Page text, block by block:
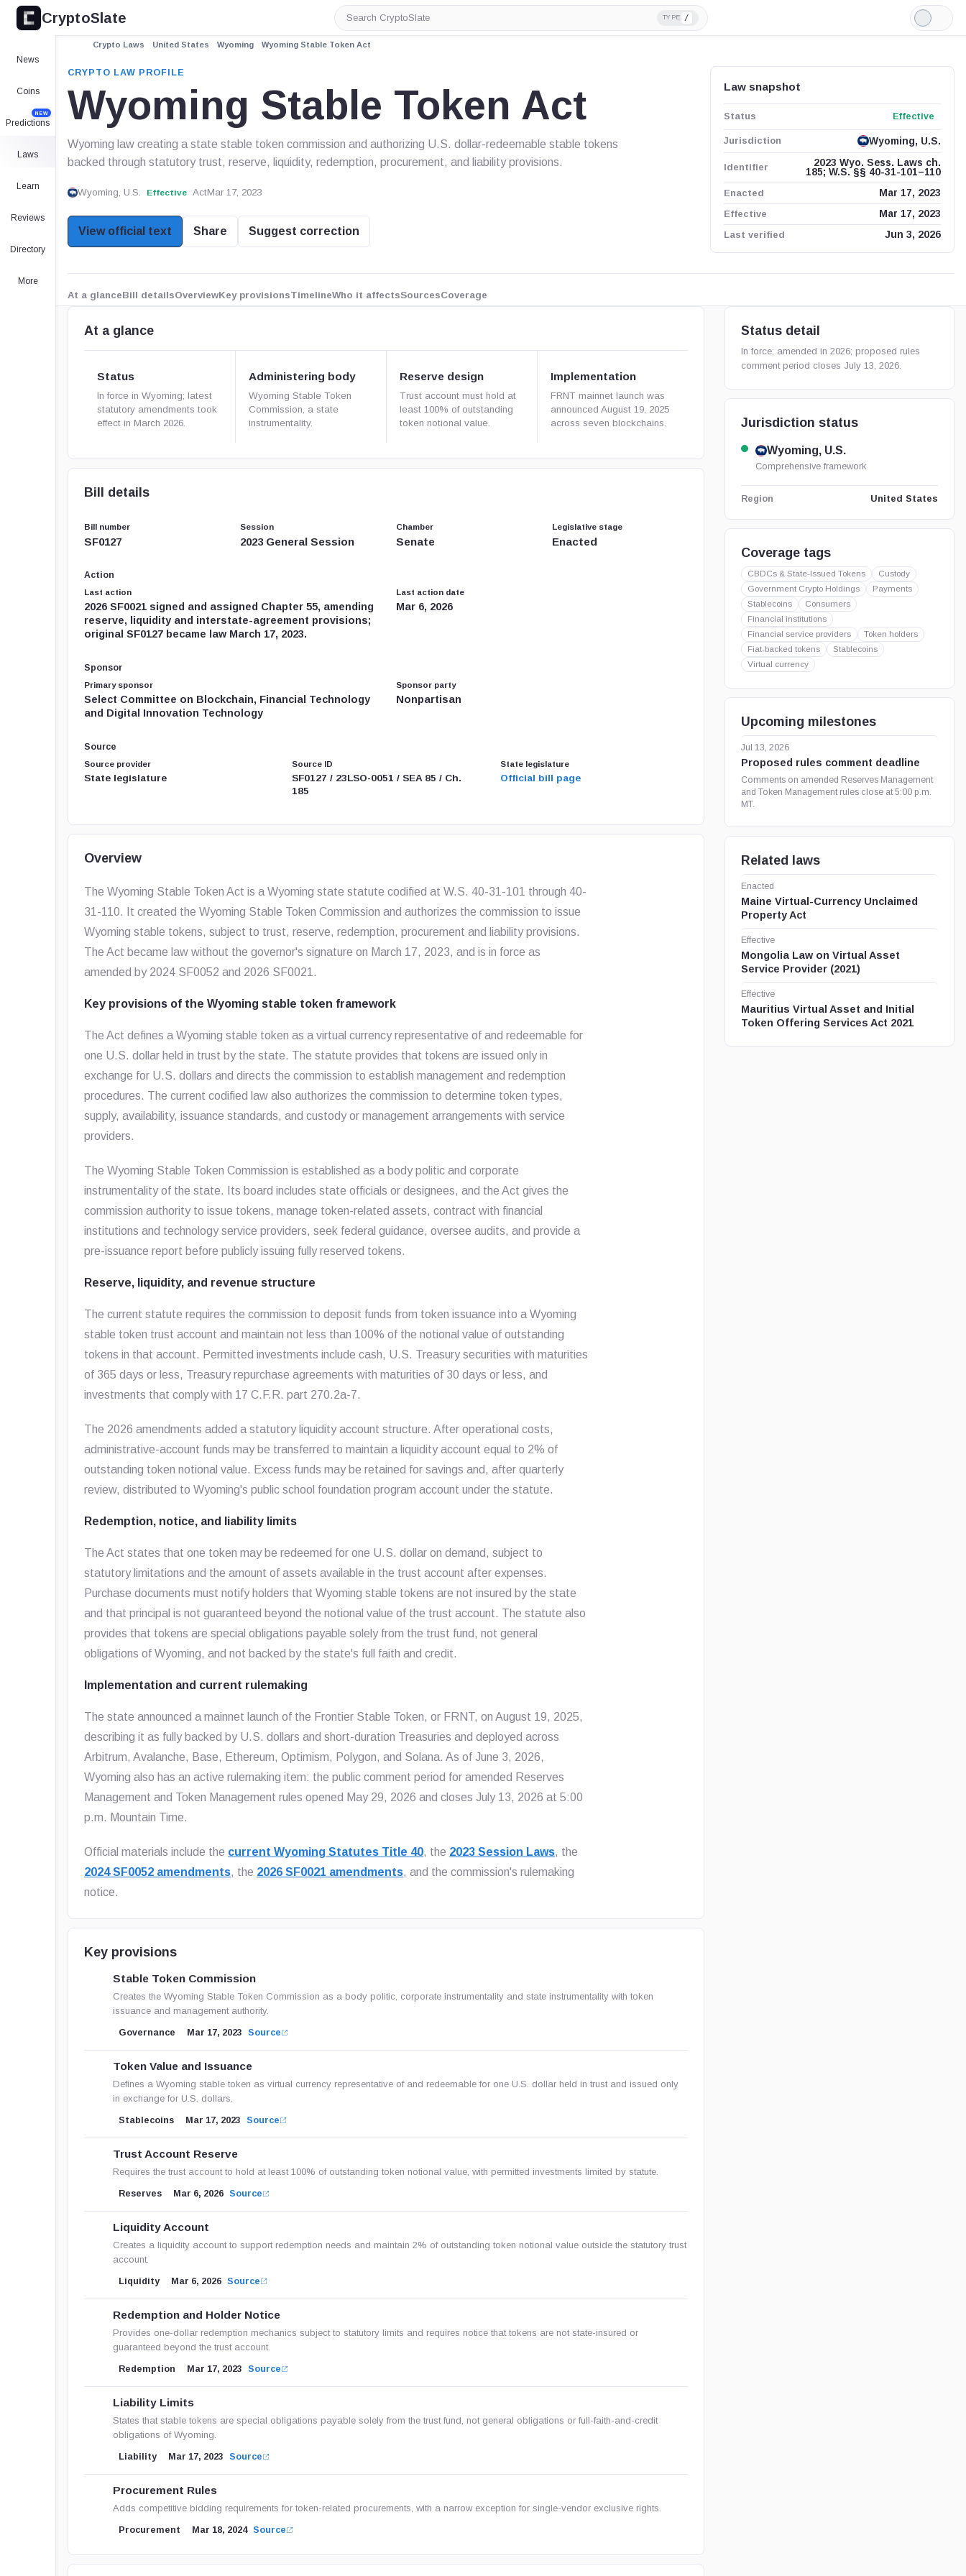
CryptoSlate
Search
CryptoSlate
TYPE /
Light
Mode
News
Coins
Predictions
NEW
Laws
Learn
Reviews
Directory
More
Crypto Laws United States Wyoming Wyoming Stable Token Act
CRYPTO LAW PROFILE
Wyoming Stable Token Act
Wyoming law creating a state stable token commission and authorizing U.S. dollar-redeemable stable tokens
backed through statutory trust, reserve, liquidity, redemption, procurement, and liability provisions.
Wyoming, U.S. Effective ActMar 17, 2023
View official text Share Suggest correction
Law snapshot
Status Effective
Jurisdiction Wyoming, U.S.
Identifier
2023 Wyo. Sess. Laws ch.
185; W.S. §§ 40-31-101–110
Enacted
Mar 17, 2023
Effective
Mar 17, 2023
Last verified
Jun 3, 2026
At a glanceBill detailsOverviewKey provisionsTimelineWho it affectsSourcesCoverage
At a glance
Status
In force in Wyoming; latest
statutory amendments took
effect in March 2026.
Administering body
Wyoming Stable Token
Commission, a state
instrumentality.
Reserve design
Trust account must hold at
least 100% of outstanding
token notional value.
Implementation
FRNT mainnet launch was
announced August 19, 2025
across seven blockchains.
Bill details
Bill number
SF0127
Session
2023 General Session
Chamber
Senate
Legislative stage
Enacted
Action
Last action
2026 SF0021 signed and assigned Chapter 55, amending
reserve, liquidity and interstate-agreement provisions;
original SF0127 became law March 17, 2023.
Last action date
Mar 6, 2026
Sponsor
Primary sponsor
Select Committee on Blockchain, Financial Technology
and Digital Innovation Technology
Sponsor party
Nonpartisan
Source
Source provider
State legislature
Source ID
SF0127 / 23LSO-0051 / SEA 85 / Ch.
185
State legislature
Official bill page
Overview
The Wyoming Stable Token Act is a Wyoming state statute codified at W.S. 40-31-101 through 40-
31-110. It created the Wyoming Stable Token Commission and authorizes the commission to issue
Wyoming stable tokens, subject to trust, reserve, redemption, procurement and liability provisions.
The Act became law without the governor's signature on March 17, 2023, and is in force as
amended by 2024 SF0052 and 2026 SF0021.
Key provisions of the Wyoming stable token framework
The Act defines a Wyoming stable token as a virtual currency representative of and redeemable for
one U.S. dollar held in trust by the state. The statute provides that tokens are issued only in
exchange for U.S. dollars and directs the commission to establish management and redemption
procedures. The current codified law also authorizes the commission to determine token types,
supply, availability, issuance standards, and custody or management arrangements with service
providers.
The Wyoming Stable Token Commission is established as a body politic and corporate
instrumentality of the state. Its board includes state officials or designees, and the Act gives the
commission authority to issue tokens, manage token-related assets, contract with financial
institutions and technology service providers, seek federal guidance, oversee audits, and provide a
pre-issuance report before publicly issuing fully reserved tokens.
Reserve, liquidity, and revenue structure
The current statute requires the commission to deposit funds from token issuance into a Wyoming
stable token trust account and maintain not less than 100% of the notional value of outstanding
tokens in that account. Permitted investments include cash, U.S. Treasury securities with maturities
of 365 days or less, Treasury repurchase agreements with maturities of 30 days or less, and
investments that comply with 17 C.F.R. part 270.2a-7.
The 2026 amendments added a statutory liquidity account structure. After operational costs,
administrative-account funds may be transferred to maintain a liquidity account equal to 2% of
outstanding token notional value. Excess funds may be retained for savings and, after quarterly
review, distributed to Wyoming's public school foundation program account under the statute.
Redemption, notice, and liability limits
The Act states that one token may be redeemed for one U.S. dollar on demand, subject to
statutory limitations and the amount of assets available in the trust account after expenses.
Purchase documents must notify holders that Wyoming stable tokens are not insured by the state
and that principal is not guaranteed beyond the notional value of the trust account. The statute also
provides that tokens are special obligations payable solely from the trust fund, not general
obligations of Wyoming, and not backed by the state's full faith and credit.
Implementation and current rulemaking
The state announced a mainnet launch of the Frontier Stable Token, or FRNT, on August 19, 2025,
describing it as fully backed by U.S. dollars and short-duration Treasuries and deployed across
Arbitrum, Avalanche, Base, Ethereum, Optimism, Polygon, and Solana. As of June 3, 2026,
Wyoming also has an active rulemaking item: the public comment period for amended Reserves
Management and Token Management rules opened May 29, 2026 and closes July 13, 2026 at 5:00
p.m. Mountain Time.
Official materials include the current Wyoming Statutes Title 40, the 2023 Session Laws, the
2024 SF0052 amendments, the 2026 SF0021 amendments, and the commission's rulemaking
notice.
Key provisions
Stable Token Commission
Creates the Wyoming Stable Token Commission as a body politic, corporate instrumentality and state instrumentality with token
issuance and management authority.
Governance Mar 17, 2023 Source
Token Value and Issuance
Defines a Wyoming stable token as virtual currency representative of and redeemable for one U.S. dollar held in trust and issued only
in exchange for U.S. dollars.
Stablecoins Mar 17, 2023 Source
Trust Account Reserve
Requires the trust account to hold at least 100% of outstanding token notional value, with permitted investments limited by statute.
Reserves Mar 6, 2026 Source
Liquidity Account
Creates a liquidity account to support redemption needs and maintain 2% of outstanding token notional value outside the statutory trust
account.
Liquidity Mar 6, 2026 Source
Redemption and Holder Notice
Provides one-dollar redemption mechanics subject to statutory limits and requires notice that tokens are not state-insured or
guaranteed beyond the trust account.
Redemption Mar 17, 2023 Source
Liability Limits
States that stable tokens are special obligations payable solely from the trust fund, not general obligations or full-faith-and-credit
obligations of Wyoming.
Liability Mar 17, 2023 Source
Procurement Rules
Adds competitive bidding requirements for token-related procurements, with a narrow exception for single-vendor exclusive rights.
Procurement Mar 18, 2024 Source
Status detail
In force; amended in 2026; proposed rules
comment period closes July 13, 2026.
Jurisdiction status
Wyoming, U.S.
Comprehensive framework
Region United States
Coverage tags
CBDCs & State-Issued Tokens
Custody
Government Crypto Holdings
Payments
Stablecoins
Consumers
Financial institutions
Financial service providers
Token holders
Fiat-backed tokens
Stablecoins
Virtual currency
Upcoming milestones
Jul 13, 2026
Proposed rules comment deadline
Comments on amended Reserves Management
and Token Management rules close at 5:00 p.m.
MT.
Related laws
Enacted
Maine Virtual-Currency Unclaimed
Property Act
Effective
Mongolia Law on Virtual Asset
Service Provider (2021)
Effective
Mauritius Virtual Asset and Initial
Token Offering Services Act 2021